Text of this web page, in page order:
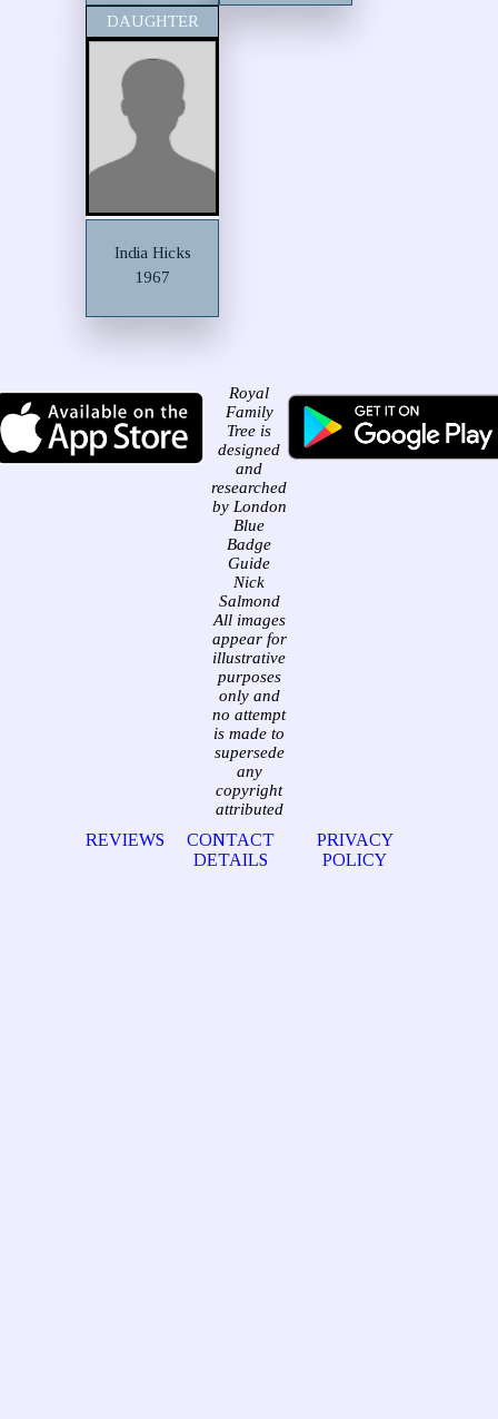
DAUGHTER
India Hicks
1967
Royal
Family
Tree is
designed
and
researched
by London
Blue
Badge
Guide
Nick
Salmond
All images
appear for
illustrative
purposes
only and
no attempt
is made to
supersede
any
copyright
attributed
REVIEWS
CONTACT
DETAILS
PRIVACY
POLICY